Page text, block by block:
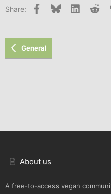
Share: Facebook
Bluesky LinkedIn
General
About us
A free-to-access vegan